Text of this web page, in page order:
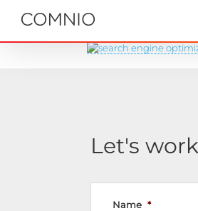
Let's
Name *